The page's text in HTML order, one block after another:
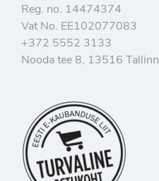
Reg. no. 14474374
Vat No. EE102077083
+372 5552 3133
Nooda tee 8, 13516 Tallinn